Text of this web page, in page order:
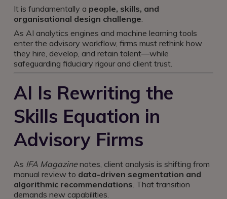
It is fundamentally a people, skills, and
organisational design challenge.
As AI analytics engines and machine learning tools
enter the advisory workflow, firms must rethink how
they hire, develop, and retain talent—while
safeguarding fiduciary rigour and client trust.
AI Is Rewriting the
Skills Equation in
Advisory Firms
As IFA Magazine notes, client analysis is shifting from
manual review to data-driven segmentation and
algorithmic recommendations. That transition
demands new capabilities.